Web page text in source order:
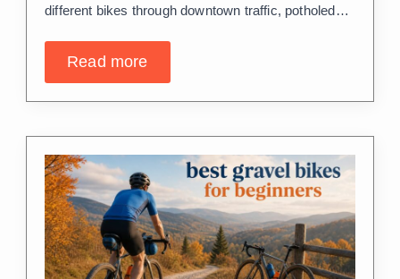
different bikes through downtown traffic, potholed…
Read more